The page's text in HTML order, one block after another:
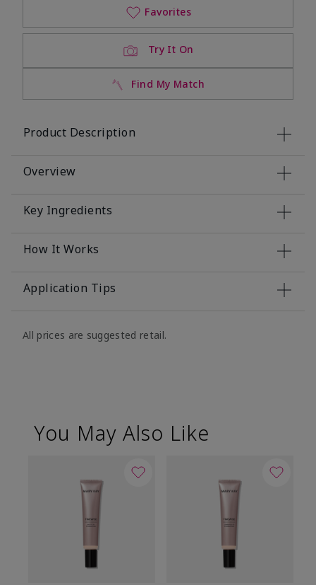
Try It On
Find My Match
Favorites
Product Description
Overview
Key Ingredients
How It Works
Application Tips
All prices are suggested retail.
You May Also Like